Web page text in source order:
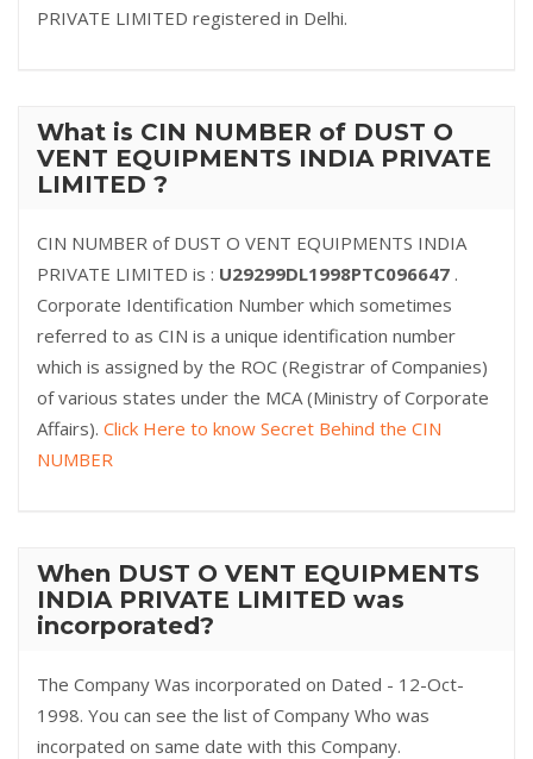
PRIVATE LIMITED registered in Delhi.
What is CIN NUMBER of DUST O
VENT EQUIPMENTS INDIA PRIVATE
LIMITED ?
CIN NUMBER of DUST O VENT EQUIPMENTS INDIA
PRIVATE LIMITED is : U29299DL1998PTC096647 .
Corporate Identification Number which sometimes
referred to as CIN is a unique identification number
which is assigned by the ROC (Registrar of Companies)
of various states under the MCA (Ministry of Corporate
Affairs). Click Here to know Secret Behind the CIN
NUMBER
When DUST O VENT EQUIPMENTS
INDIA PRIVATE LIMITED was
incorporated?
The Company Was incorporated on Dated - 12-Oct-
1998. You can see the list of Company Who was
incorpated on same date with this Company.